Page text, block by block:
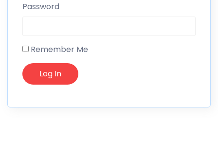
Password
Remember Me